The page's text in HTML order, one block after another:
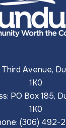
Avenue,
1K0
PO Box 185,
1K0
(306) 492-